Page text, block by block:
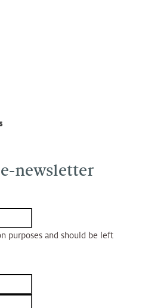
newsletter
purposes and should be left